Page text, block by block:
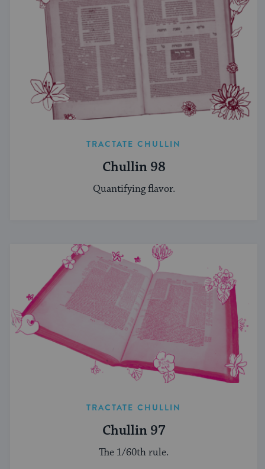
TRACTATE CHULLIN
Chullin 98
Quantifying flavor.
TRACTATE CHULLIN
Chullin 97
The 1/60th rule.